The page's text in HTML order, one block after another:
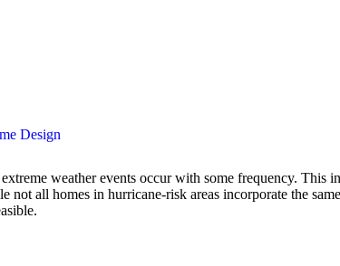
weather events occur with some frequency. This
all homes in hurricane-risk areas incorporate the